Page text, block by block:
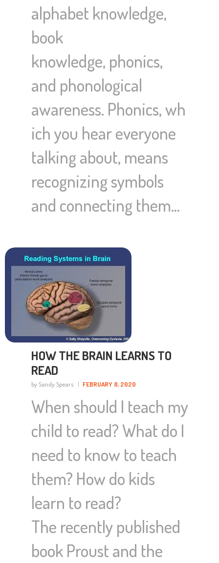
alphabet knowledge,
book
knowledge, phonics,
and phonological
awareness. Phonics, wh
ich you hear everyone
talking about, means
recognizing symbols
and connecting them…
HOW THE BRAIN LEARNS TO
READ
by Sandy Spears FEBRUARY 8, 2020
When should I teach my
child to read? What do I
need to know to teach
them? How do kids
learn to read?
The recently published
book Proust and the